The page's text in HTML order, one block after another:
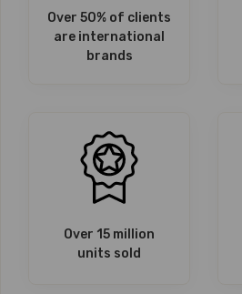
Over 50% of clients
are international
brands
Over 15 million
units sold